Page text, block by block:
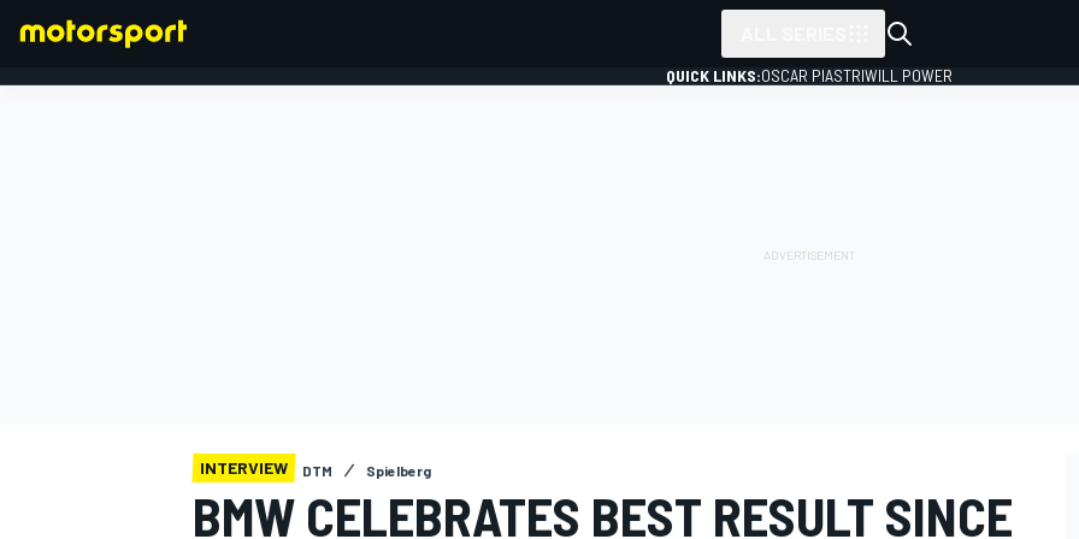
QUICK LINKS:OSCAR PIASTRIWILL POWER
INTERVIEW DTM Spielberg
BMW CELEBRATES BEST RESULT SINCE